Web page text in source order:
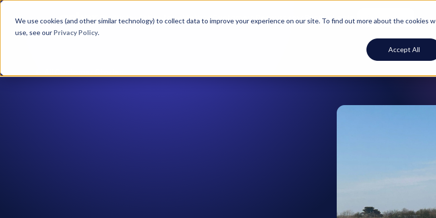
We use cookies (and other similar technology) to collect data to improve your experience on our site. To find out more about the cookies
use, see our Privacy Policy.
Accept All
Product Aphex for MethodCustomersResources Pricing Log In Book demo